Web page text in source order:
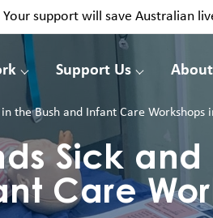
Your support will save Australian
Support Us
the Bush and Infant Care Workshops
Sick and
Care